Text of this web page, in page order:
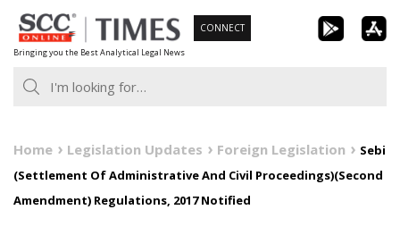
Skip
to
content
Bringing you the Best Analytical Legal News
CONNECT
Home Legislation Updates Foreign Legislation
Sebi
(Settlement Of Administrative And Civil Proceedings)(Second
Amendment) Regulations, 2017 Notified